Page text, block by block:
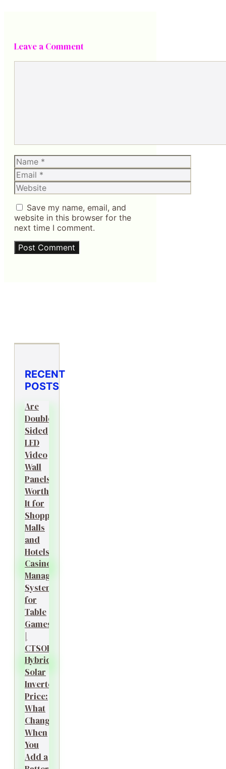
Leave a Comment
Name
Email
Website
Save my name, email, and
website in this browser for the
next time I comment.
RECENT
POSTS
Are
Double-
Sided
LED
Video
Wall
Panels
Worth
It for
Shopping
Malls
and
Hotels?
Casino
Management
System
for
Table
Games
|
CTSOK
Hybrid
Solar
Inverter
Price:
What
Changes
When
You
Add a